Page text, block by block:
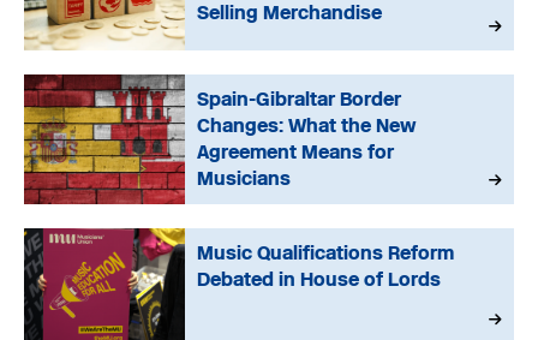
Selling Merchandise
Spain-Gibraltar Border
Changes: What the New
Agreement Means for
Musicians
Music Qualifications Reform
Debated in House of Lords